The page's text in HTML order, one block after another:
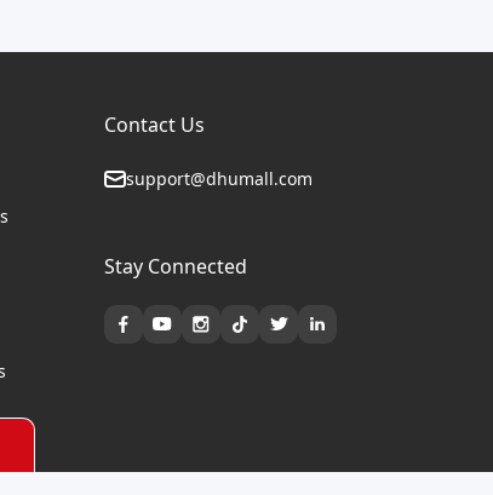
Contact Us
support@dhumall.com
Stay Connected